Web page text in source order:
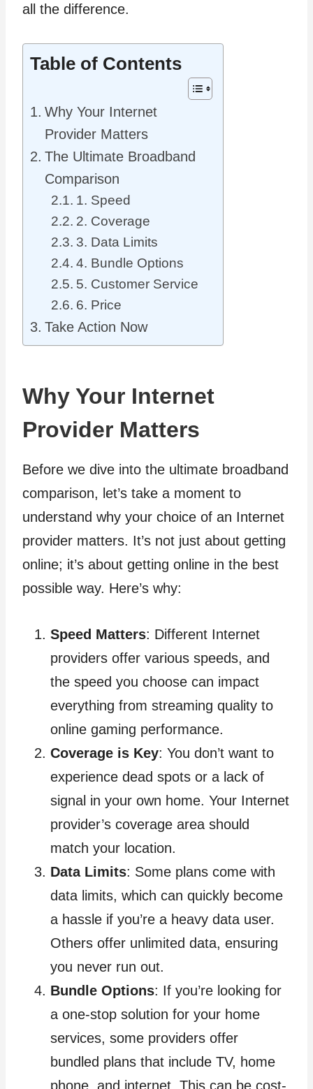
all the difference.
Table of Contents
Why Your Internet
Provider Matters
The Ultimate Broadband
Comparison
1. Speed
2. Coverage
3. Data Limits
4. Bundle Options
5. Customer Service
6. Price
Take Action Now
Why Your Internet
Provider Matters
Before we dive into the ultimate broadband
comparison, let’s take a moment to
understand why your choice of an Internet
provider matters. It’s not just about getting
online; it’s about getting online in the best
possible way. Here’s why:
Speed Matters: Different Internet
providers offer various speeds, and
the speed you choose can impact
everything from streaming quality to
online gaming performance.
Coverage is Key: You don’t want to
experience dead spots or a lack of
signal in your own home. Your Internet
provider’s coverage area should
match your location.
Data Limits: Some plans come with
data limits, which can quickly become
a hassle if you’re a heavy data user.
Others offer unlimited data, ensuring
you never run out.
Bundle Options: If you’re looking for
a one-stop solution for your home
services, some providers offer
bundled plans that include TV, home
phone, and internet. This can be cost-